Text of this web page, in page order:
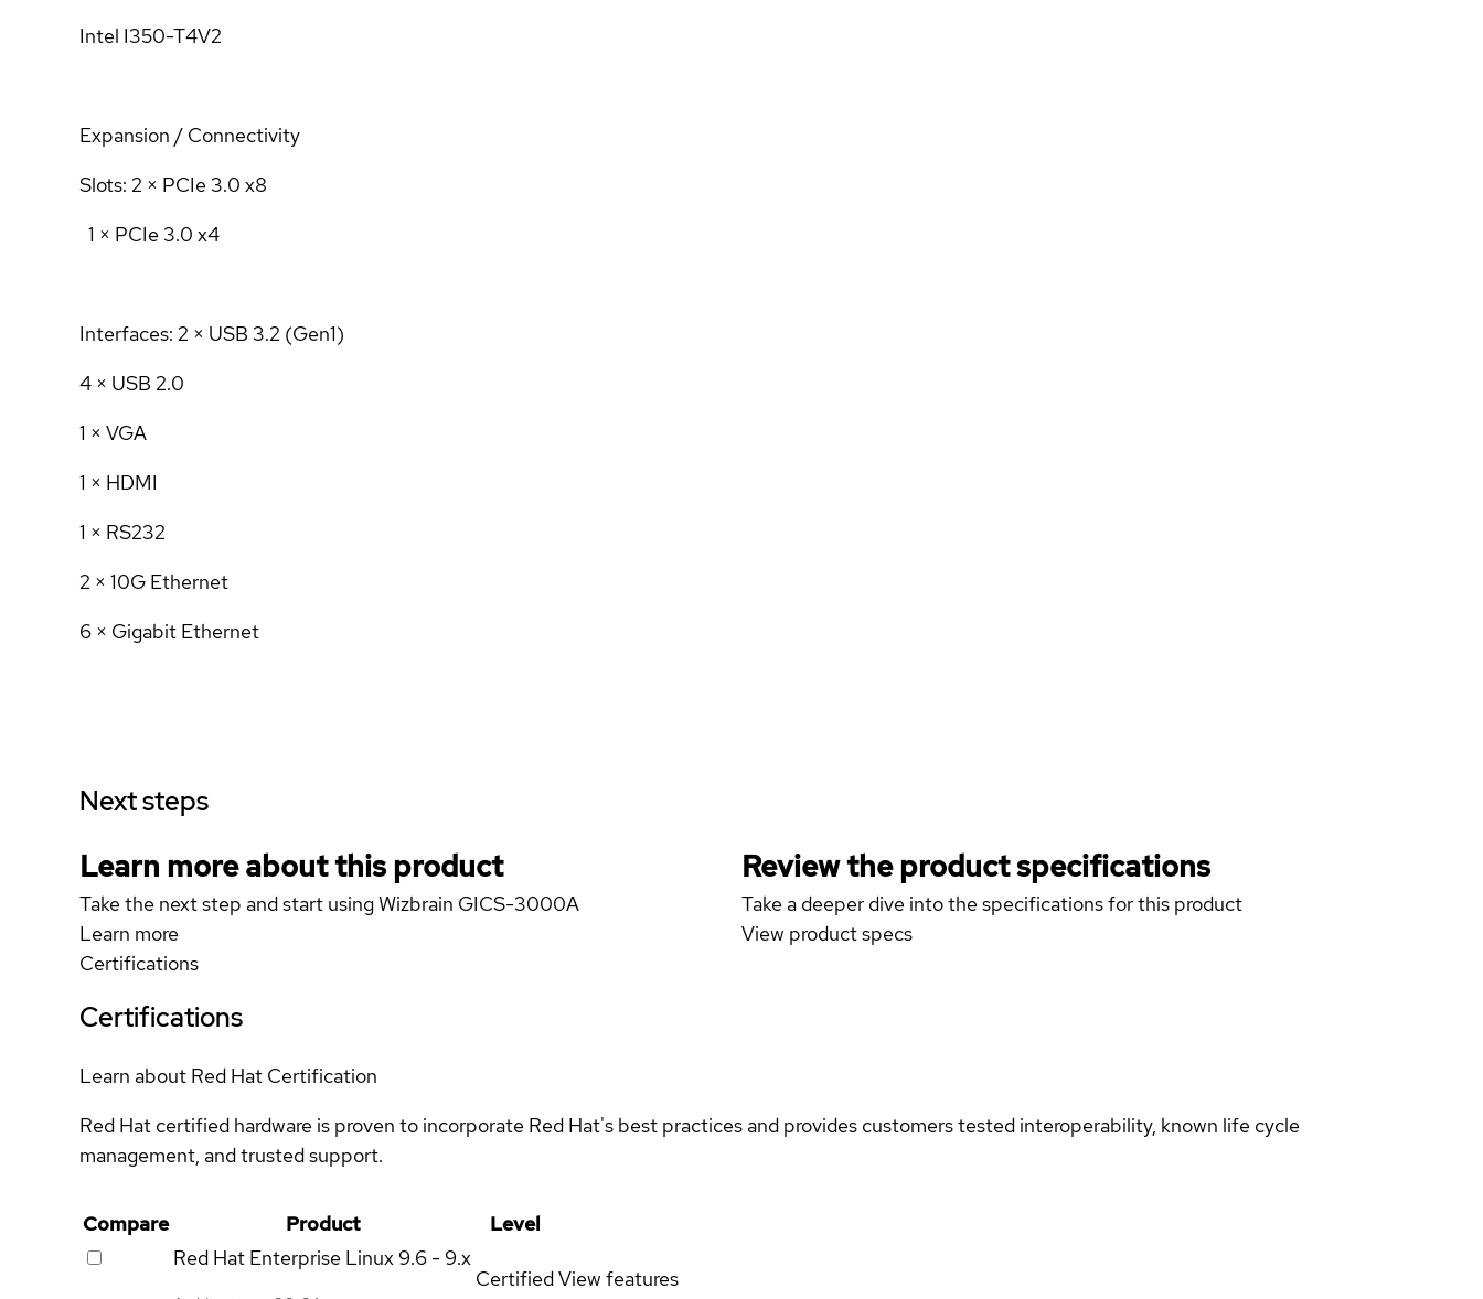
Intel I350-T4V2
Expansion / Connectivity
Slots: 2 × PCIe 3.0 x8
1 × PCIe 3.0 x4
Interfaces: 2 × USB 3.2 (Gen1)
4 × USB 2.0
1 × VGA
1 × HDMI
1 × RS232
2 × 10G Ethernet
6 × Gigabit Ethernet
Next steps
Learn more about this product
Take the next step and start using Wizbrain GICS-3000A
Learn more
Review the product specifications
Take a deeper dive into the specifications for this product
View product specs
Certifications
Certifications
Learn about Red Hat Certification
Red Hat certified hardware is proven to incorporate Red Hat's best practices and provides customers tested interoperability, known life cycle
management, and trusted support.
Compare Product
Level
Red Hat Enterprise Linux 9.6 - 9.x
CertifiedView features